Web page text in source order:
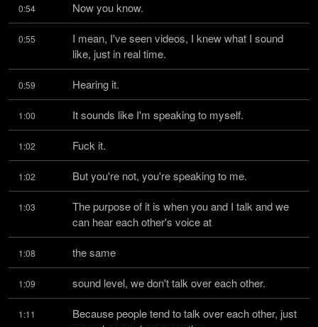
0:54 Now you know.
0:55
I mean, I've seen videos, I knew what I sound
like, just in real time.
0:59 Hearing it.
1:00 It sounds like I'm speaking to myself.
1:02 Fuck it.
1:02 But you're not, you're speaking to me.
1:03
The purpose of it is when you and I talk and we
can hear each other's voice at
1:08 the same
1:09 sound level, we don't talk over each other.
1:11
Because people tend to talk over each other, just